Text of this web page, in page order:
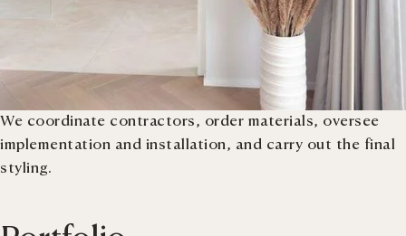
We coordinate contractors, order materials, oversee
implementation and installation, and carry out the final
styling.